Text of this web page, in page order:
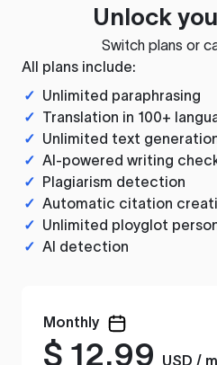
Unlock
Switch plans or
All plans include:
✓ Unlimited paraphrasing
✓ Translation in 100+
✓ Unlimited text
✓ AI-powered writing
✓ Plagiarism detection
✓ Automatic citation
✓ Unlimited ployglot
✓ AI detection
Monthly
$ 12.99
USD /